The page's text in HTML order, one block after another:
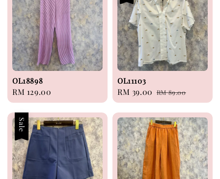
OL18898
Regular
price
RM 129.00
OL11103
Sale
price
RM 39.00 Regular
price
RM 89.00
Sale